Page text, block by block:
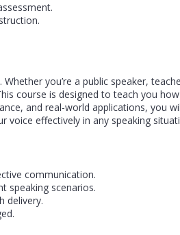
you’re a public speaker,
course is designed to teach you
and real-world applications,
voice effectively in any speaking
communication.
speaking scenarios.
delivery.